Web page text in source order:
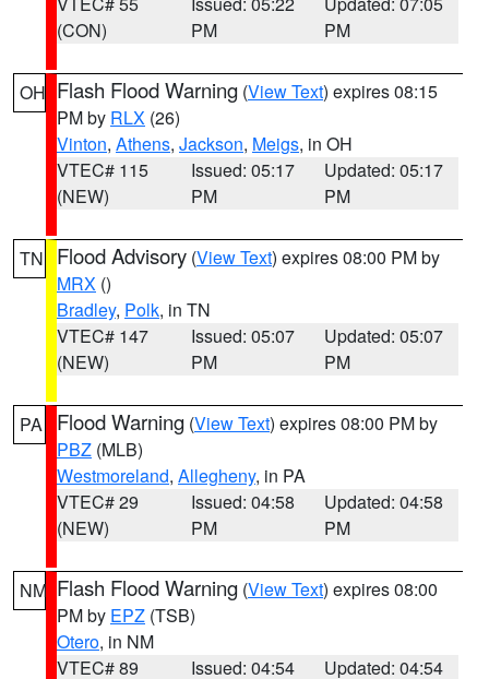
(CON)
PM
PM
OH Flash Flood Warning (View Text) expires 08:15
PM by RLX (26)
Vinton, Athens, Jackson, Meigs, in OH
VTEC# 115
(NEW)
Issued: 05:17
PM
Updated: 05:17
PM
TN Flood Advisory (View Text) expires 08:00 PM by
MRX ()
Bradley, Polk, in TN
VTEC# 147
(NEW)
Issued: 05:07
PM
Updated: 05:07
PM
PA Flood Warning (View Text) expires 08:00 PM by
PBZ (MLB)
Westmoreland, Allegheny, in PA
VTEC# 29
(NEW)
Issued: 04:58
PM
Updated: 04:58
PM
NM Flash Flood Warning (View Text) expires 08:00
PM by EPZ (TSB)
Otero, in NM
VTEC# 89
Issued: 04:54 Updated: 04:54